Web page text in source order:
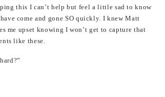
this I can’t help but feel a little sad to know
come and gone SO quickly. I knew Matt
me upset knowing I won’t get to capture that
like these.